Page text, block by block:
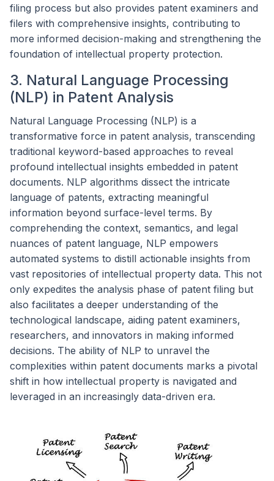
filing process but also provides patent examiners and
filers with comprehensive insights, contributing to
more informed decision-making and strengthening the
foundation of intellectual property protection.
3. Natural Language Processing
(NLP) in Patent Analysis
Natural Language Processing (NLP) is a
transformative force in patent analysis, transcending
traditional keyword-based approaches to reveal
profound intellectual insights embedded in patent
documents. NLP algorithms dissect the intricate
language of patents, extracting meaningful
information beyond surface-level terms. By
comprehending the context, semantics, and legal
nuances of patent language, NLP empowers
automated systems to distill actionable insights from
vast repositories of intellectual property data. This not
only expedites the analysis phase of patent filing but
also facilitates a deeper understanding of the
technological landscape, aiding patent examiners,
researchers, and innovators in making informed
decisions. The ability of NLP to unravel the
complexities within patent documents marks a pivotal
shift in how intellectual property is navigated and
leveraged in an increasingly data-driven era.